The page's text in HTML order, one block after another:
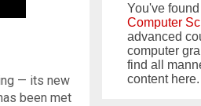
— its new
been met
You've found
Computer
advanced
computer
find all
content here.